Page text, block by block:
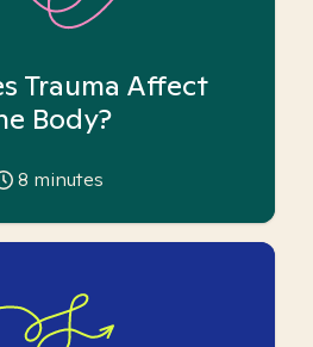
Trauma Affect
Body?
8 minutes